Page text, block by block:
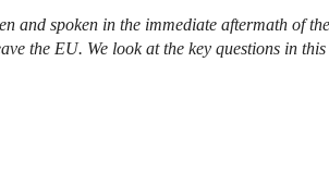
and spoken in the immediate aftermath of
the EU. We look at the key questions in